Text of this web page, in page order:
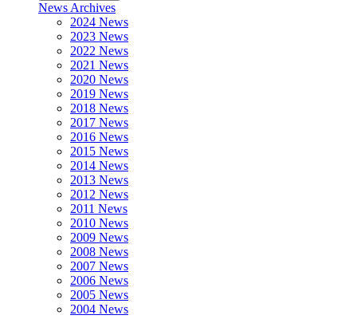
News Archives
2024 News
2023 News
2022 News
2021 News
2020 News
2019 News
2018 News
2017 News
2016 News
2015 News
2014 News
2013 News
2012 News
2011 News
2010 News
2009 News
2008 News
2007 News
2006 News
2005 News
2004 News